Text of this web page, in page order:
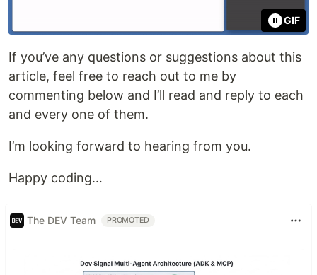
GIF
If you’ve any questions or suggestions about this
article, feel free to reach out to me by
commenting below and I’ll read and reply to each
and every one of them.
I’m looking forward to hearing from you.
Happy coding…
The DEV Team PROMOTED